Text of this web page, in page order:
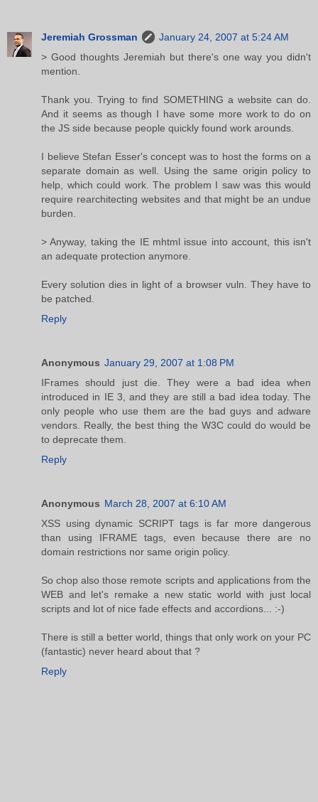
Jeremiah Grossman
January 24, 2007 at 5:24 AM
> Good thoughts Jeremiah but there's one way you didn't
mention.
Thank you. Trying to find SOMETHING a website can do.
And it seems as though I have some more work to do on
the JS side because people quickly found work arounds.
I believe Stefan Esser's concept was to host the forms on a
separate domain as well. Using the same origin policy to
help, which could work. The problem I saw was this would
require rearchitecting websites and that might be an undue
burden.
> Anyway, taking the IE mhtml issue into account, this isn't
an adequate protection anymore.
Every solution dies in light of a browser vuln. They have to
be patched.
Reply
Anonymous January 29, 2007 at 1:08 PM
IFrames should just die. They were a bad idea when
introduced in IE 3, and they are still a bad idea today. The
only people who use them are the bad guys and adware
vendors. Really, the best thing the W3C could do would be
to deprecate them.
Reply
Anonymous March 28, 2007 at 6:10 AM
XSS using dynamic SCRIPT tags is far more dangerous
than using IFRAME tags, even because there are no
domain restrictions nor same origin policy.
So chop also those remote scripts and applications from the
WEB and let's remake a new static world with just local
scripts and lot of nice fade effects and accordions... :-)
There is still a better world, things that only work on your PC
(fantastic) never heard about that ?
Reply